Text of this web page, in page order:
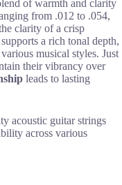
of warmth and clarity
from .012 to .054,
clarity of a crisp
a rich tonal depth,
musical styles. Just
their vibrancy over
leads to lasting
acoustic guitar strings
across various